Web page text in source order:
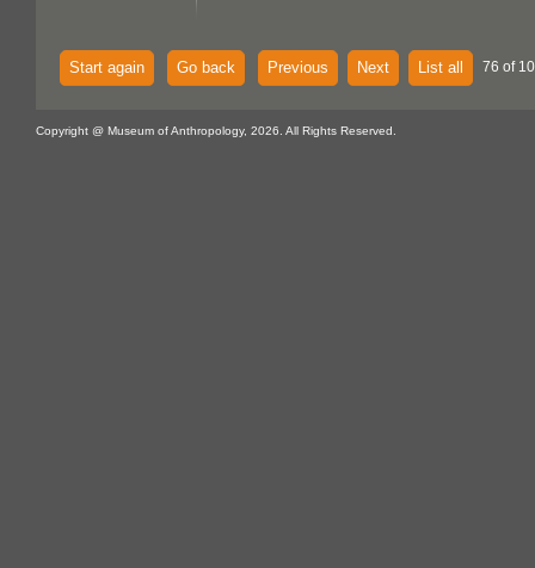
Start again Go back Previous Next List all 76 of
Copyright @ Museum of Anthropology, 2026. All Rights Reserved.